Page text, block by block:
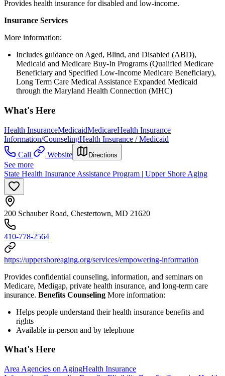
Provides health insurance for disabled and low-income.
Insurance Services
More information:
Includes guidance on Aged, Blind, and Disabled (ABD),
Medicaid and Medicare Buy-In Programs (Qualified Medicare
Beneficiary and Specified Low-Income Medicare Beneficiary),
Long Term Care Medical Assistance Expanded Medicaid
through the Maryland Health Connection (MHC)
What's Here
Health InsuranceMedicaidMedicareHealth Insurance
Information/CounselingHealth Insurance / Medicaid
Call
Website Directions
See more
State Health Insurance Assistance Program | Upper Shore Aging
200 Schauber Road, Chestertown, MD 21620
410-778-2564
https://uppershoreaging.org/services/empowering-information
Provides confidential counseling, information, and seminars on
Medicare, Medigap, private health insurance, and long-term care
insurance. Benefits Counseling More information:
Helps people understand their health insurance benefits and
rights
Available in-person and by telephone
What's Here
Area Agencies on AgingHealth Insurance